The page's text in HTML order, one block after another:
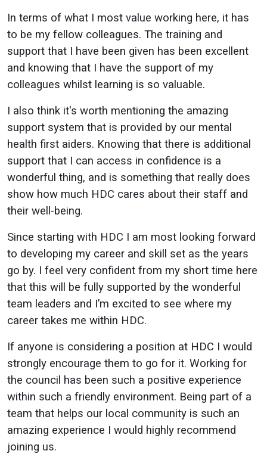
In terms of what I most value working here, it has
to be my fellow colleagues. The training and
support that I have been given has been excellent
and knowing that I have the support of my
colleagues whilst learning is so valuable.
I also think it's worth mentioning the amazing
support system that is provided by our mental
health first aiders. Knowing that there is additional
support that I can access in confidence is a
wonderful thing, and is something that really does
show how much HDC cares about their staff and
their well-being.
Since starting with HDC I am most looking forward
to developing my career and skill set as the years
go by. I feel very confident from my short time here
that this will be fully supported by the wonderful
team leaders and I’m excited to see where my
career takes me within HDC.
If anyone is considering a position at HDC I would
strongly encourage them to go for it. Working for
the council has been such a positive experience
within such a friendly environment. Being part of a
team that helps our local community is such an
amazing experience I would highly recommend
joining us.